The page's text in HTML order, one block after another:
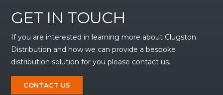
GET IN TOUCH
If you are interested in learning more about Clugston
Distribution and how we can provide a bespoke
distribution solution for you please contact us.
CONTACT US